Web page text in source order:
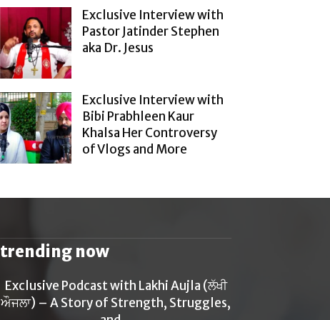
Exclusive Interview with
Pastor Jatinder Stephen
aka Dr. Jesus
Exclusive Interview with
Bibi Prabhleen Kaur
Khalsa Her Controversy
of Vlogs and More
trending now
Exclusive Podcast with Lakhi Aujla (ਲੱਖੀ
ਔਜਲਾ) – A Story of Strength, Struggles,